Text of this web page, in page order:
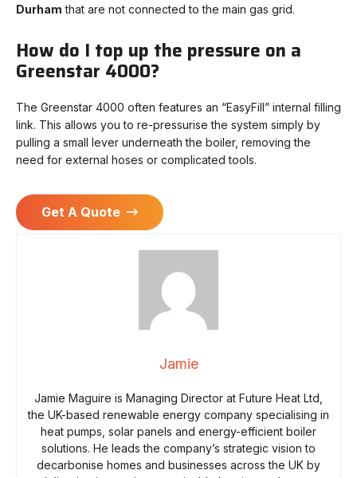
Durham that are not connected to the main gas grid.
How do I top up the pressure on a
Greenstar 4000?
The Greenstar 4000 often features an “EasyFill” internal filling
link. This allows you to re-pressurise the system simply by
pulling a small lever underneath the boiler, removing the
need for external hoses or complicated tools.
Get A Quote
Jamie
Jamie Maguire is Managing Director at Future Heat Ltd,
the UK-based renewable energy company specialising in
heat pumps, solar panels and energy-efficient boiler
solutions. He leads the company’s strategic vision to
decarbonise homes and businesses across the UK by